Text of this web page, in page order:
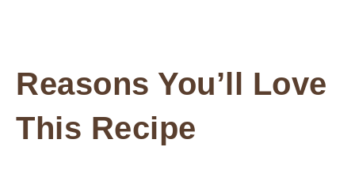
Reasons You’ll Love
This Recipe